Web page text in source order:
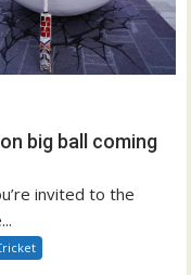
big ball coming
invited to the